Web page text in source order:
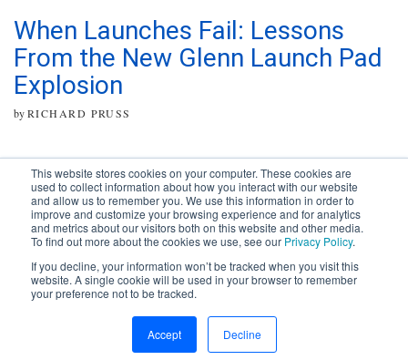
This website stores cookies on your computer. These cookies are
used to collect information about how you interact with our website
and allow us to remember you. We use this information in order to
improve and customize your browsing experience and for analytics
and metrics about our visitors both on this website and other media.
To find out more about the cookies we use, see our Privacy Policy.
If you decline, your information won’t be tracked when you visit this
website. A single cookie will be used in your browser to remember
your preference not to be tracked.
Accept Decline
When Launches Fail: Lessons
From the New Glenn Launch Pad
Explosion
byRICHARD PRUSS
Subscribe to your source for
timely news, happenings and
the AEC landscape.